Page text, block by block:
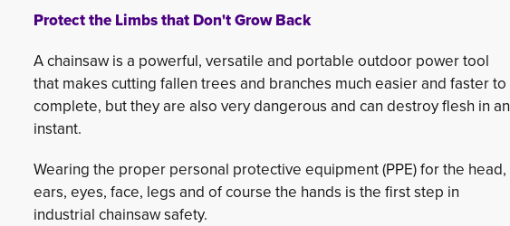
Protect the Limbs that Don't Grow Back
A chainsaw is a powerful, versatile and portable outdoor power tool
that makes cutting fallen trees and branches much easier and faster to
complete, but they are also very dangerous and can destroy flesh in an
instant.
Wearing the proper personal protective equipment (PPE) for the head,
ears, eyes, face, legs and of course the hands is the first step in
industrial chainsaw safety.